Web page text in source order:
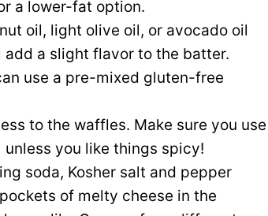
a lower-fat option.
oil, light olive oil, or avocado oil
a slight flavor to the batter.
use a pre-mixed gluten-free
to the waffles. Make sure you use
you like things spicy!
soda, Kosher salt and pepper
of melty cheese in the